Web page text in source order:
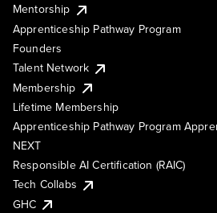
Mentorship
Apprenticeship Pathway Program
Founders
Talent Network
Membership
Lifetime Membership
Apprenticeship Pathway Program
NEXT
Responsible AI Certification (RAIC)
Tech Collabs
GHC